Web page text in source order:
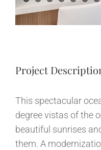
Project
This spectacular
degree vistas of the
beautiful sunrises
them. A